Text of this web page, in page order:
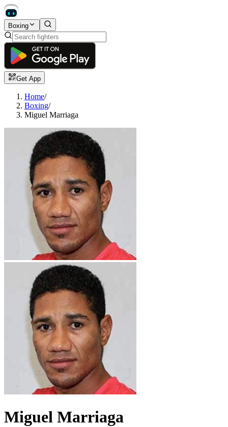
Boxing
Get App
Home/
Boxing/
Miguel Marriaga
Miguel Marriaga